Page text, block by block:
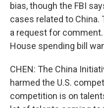
bias, though the FBI
cases related to China.
a request for
House spending bill
CHEN: The China
harmed the U.S.
competition is on